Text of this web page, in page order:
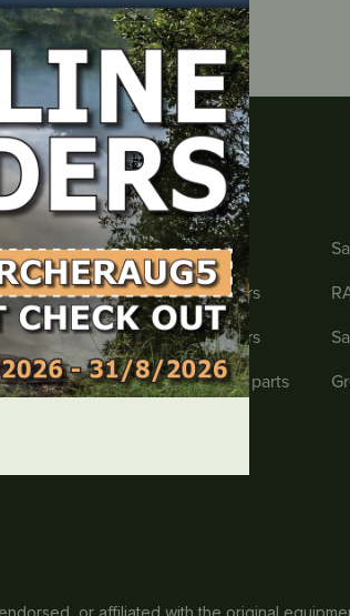
Products
Chainsaws
Lawnmowers
Brush cutters
Carburettor parts
or affiliated with the original